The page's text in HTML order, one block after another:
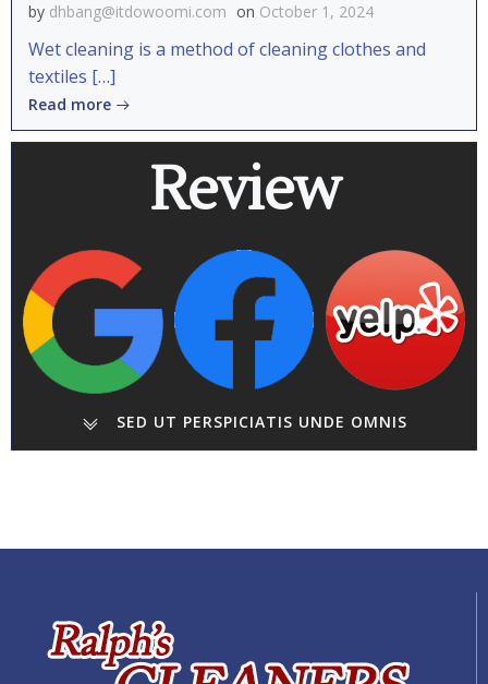
by dhbang@itdowoomi.com on October 1, 2024
Wet cleaning is a method of cleaning clothes and
textiles […]
Read more
Review
SED UT PERSPICIATIS UNDE OMNIS